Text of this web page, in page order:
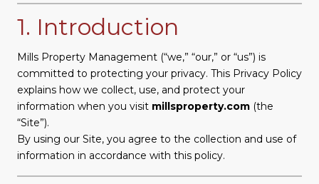
1. Introduction
Mills Property Management (“we,” “our,” or “us”) is
committed to protecting your privacy. This Privacy Policy
explains how we collect, use, and protect your
information when you visit millsproperty.com (the
“Site”).
By using our Site, you agree to the collection and use of
information in accordance with this policy.